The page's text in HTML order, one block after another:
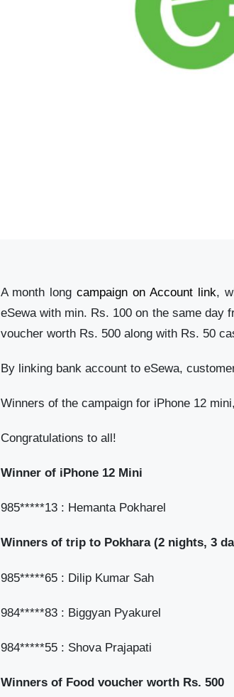
A month longcampaign on Account link,
eSewa with min. Rs. 100 on the same day
voucher worth Rs. 500 along with Rs. 50
By linking bank account to eSewa,
Winners of the campaign for iPhone 12
Congratulations to all!
Winner of iPhone 12 Mini
985*****13 : Hemanta Pokharel
Winners of trip to Pokhara (2 nights, 3
985*****65 : Dilip Kumar Sah
984*****83 : Biggyan Pyakurel
984*****55 : Shova Prajapati
Winners of Food voucher worth Rs. 500